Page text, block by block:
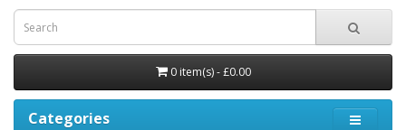
0 item(s) - £0.00
Categories